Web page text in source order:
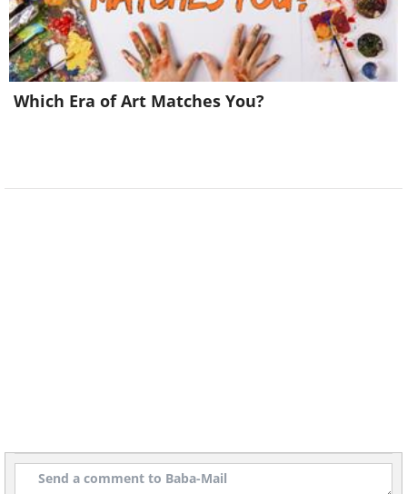
6. Worms glow in an
underground cave in New
Zealand
Which Era of Art Matches You?